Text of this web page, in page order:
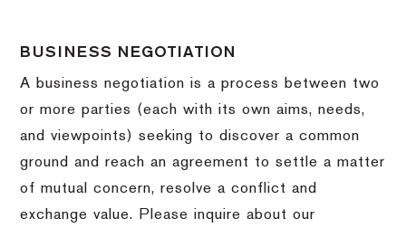
BUSINESS NEGOTIATION
A business negotiation is a process between two
or more parties (each with its own aims, needs,
and viewpoints) seeking to discover a common
ground and reach an agreement to settle a matter
of mutual concern, resolve a conflict and
exchange value.
Please inquire about our